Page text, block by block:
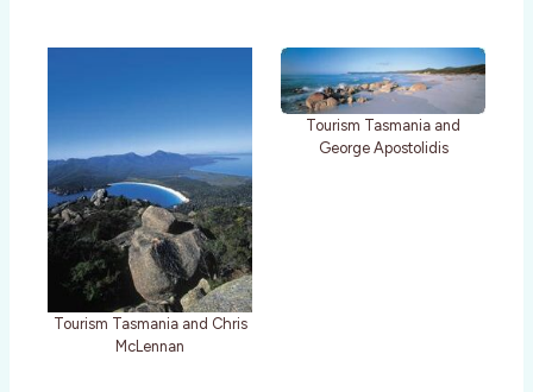
Tourism Tasmania and Chris
McLennan
Tourism Tasmania and
George Apostolidis